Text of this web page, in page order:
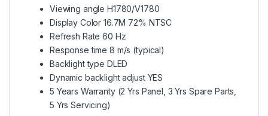
Viewing angle H1780/V1780
Display Color 16.7M 72% NTSC
Refresh Rate 60 Hz
Response time 8 m/s (typical)
Backlight type DLED
Dynamic backlight adjust YES
5 Years Warranty (2 Yrs Panel, 3 Yrs Spare Parts,
5 Yrs Servicing)